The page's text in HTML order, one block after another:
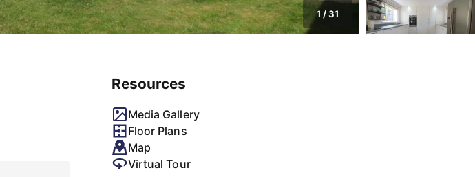
1 /31
Resources
Media Gallery
Floor Plans
Map
Virtual Tour